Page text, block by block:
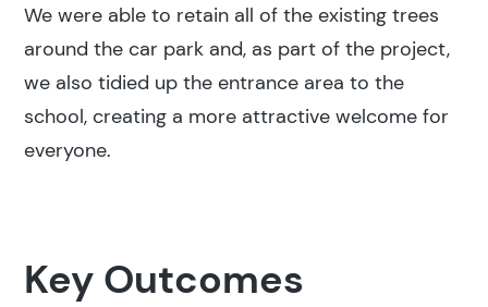
We were able to retain all of the existing trees
around the car park and, as part of the project,
we also tidied up the entrance area to the
school, creating a more attractive welcome for
everyone.
Key Outcomes